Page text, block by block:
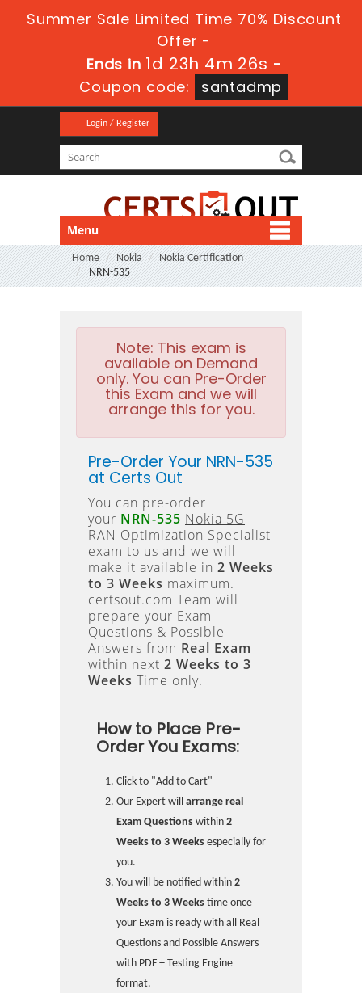
Summer Sale Limited Time 70% Discount
Offer -
Ends in 1d 23h 4m 26s -
Coupon code:
santadmp
Login / Register
Menu
Home Nokia
Nokia Certification
NRN-535
Note: This exam is
available on Demand
only. You can Pre-Order
this Exam and we will
arrange this for you.
Pre-Order Your NRN-535
at Certs Out
You can pre-order
your NRN-535 Nokia 5G
RAN Optimization Specialist
exam to us and we will
make it available in 2 Weeks
to 3 Weeks maximum.
certsout.com Team will
prepare your Exam
Questions & Possible
Answers from Real Exam
within next 2 Weeks to 3
Weeks Time only.
How to Place Pre-
Order You Exams:
Click to "Add to Cart"
Our Expert will arrange real
Exam Questions within 2
Weeks to 3 Weeks especially for
you.
You will be notified within 2
Weeks to 3 Weeks time once
your Exam is ready with all Real
Questions and Possible Answers
with PDF + Testing Engine
format.